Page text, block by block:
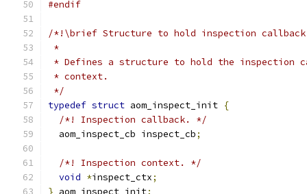
#endif
/*!\brief Structure to hold inspection callback
*
* Defines a structure to hold the inspection
* context.
*/
typedef struct aom_inspect_init {
/*! Inspection callback. */
  aom_inspect_cb inspect_cb
;
/*! Inspection context. */
void *inspect_ctx;
} aom_inspect_init;